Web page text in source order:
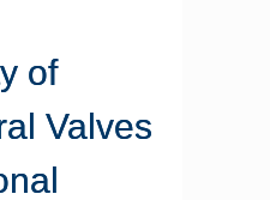
of
Valves